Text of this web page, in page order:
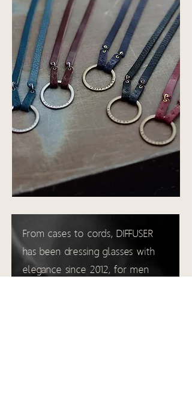
From cases to cords, DIFFUSER
has been dressing glasses with
elegance since 2012, for men